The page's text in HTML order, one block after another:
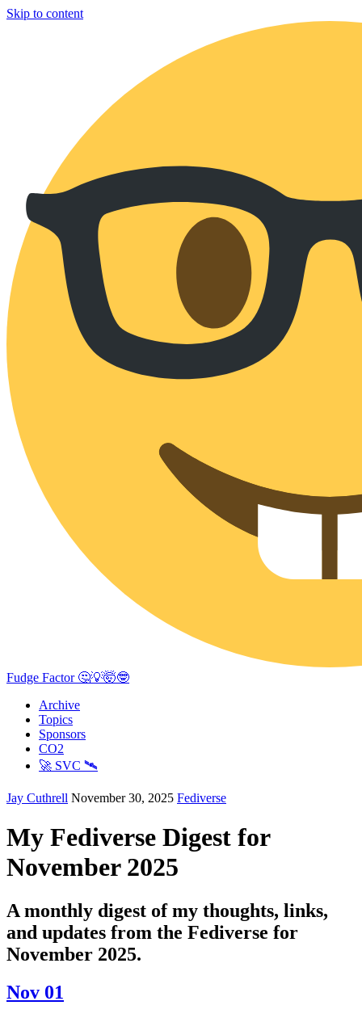
Skip to content
Fudge Factor 🤔💡🤯🤓
Archive
Topics
Sponsors
CO2
🚀 SVC 🛰️
Jay Cuthrell November 30, 2025 Fediverse
My Fediverse Digest for
November 2025
A monthly digest of my thoughts, links,
and updates from the Fediverse for
November 2025.
Nov 01